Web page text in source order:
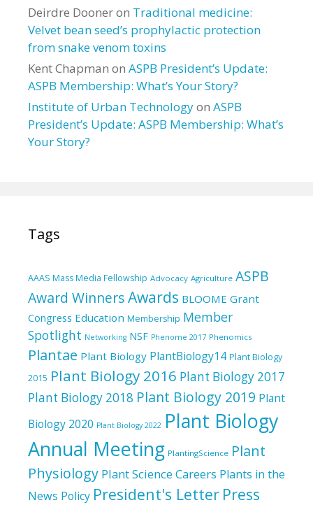
Deirdre Dooneron Traditional medicine:
Velvet bean seed’s prophylactic protection
from snake venom toxins
Kent Chapman on ASPB President’s Update:
ASPB Membership: What’s Your Story?
Institute of Urban Technologyon ASPB
President’s Update: ASPB Membership: What’s
Your Story?
Tags
AAAS Mass Media Fellowship Advocacy Agriculture ASPB
Award WinnersAwards BLOOME Grant
Congress Education Membership Member
Spotlight Networking NSF Phenome 2017 Phenomics
Plantae Plant Biology PlantBiology14 Plant Biology
2015 Plant Biology 2016 Plant Biology 2017
Plant Biology 2018 Plant Biology 2019 Plant
Biology 2020 Plant Biology 2022 Plant Biology
Annual Meeting PlantingScience Plant
Physiology Plant Science Careers Plants in the
News Policy President's Letter Press